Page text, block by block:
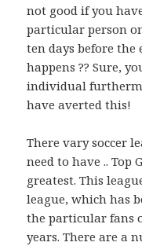
not good if you
particular person
ten days before
happens ?? Sure,
individual
have averted this!
There vary soccer
need to have .. Top
greatest. This
league, which has
the particular fans
years. There are a